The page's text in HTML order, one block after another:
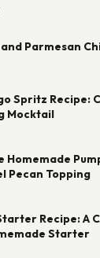
Parmesan
Spritz Recipe:
Mocktail
Homemade
Pecan Topping
Recipe: A
Starter